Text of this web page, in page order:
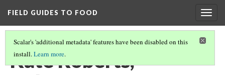
FIELD GUIDES TO FOOD
Scalar's 'additional metadata' features have been disabled on this
install.Learn more.
Kate Roberts,